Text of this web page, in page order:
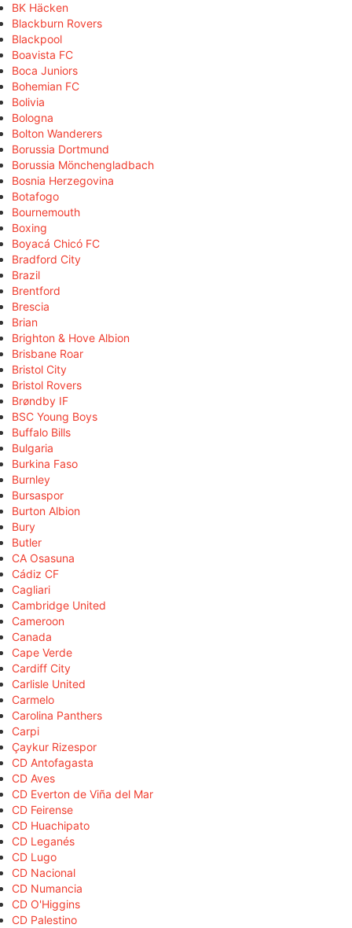
BK Häcken
Blackburn Rovers
Blackpool
Boavista FC
Boca Juniors
Bohemian FC
Bolivia
Bologna
Bolton Wanderers
Borussia Dortmund
Borussia Mönchengladbach
Bosnia Herzegovina
Botafogo
Bournemouth
Boxing
Boyacá Chicó FC
Bradford City
Brazil
Brentford
Brescia
Brian
Brighton & Hove Albion
Brisbane Roar
Bristol City
Bristol Rovers
Brøndby IF
BSC Young Boys
Buffalo Bills
Bulgaria
Burkina Faso
Burnley
Bursaspor
Burton Albion
Bury
Butler
CA Osasuna
Cádiz CF
Cagliari
Cambridge United
Cameroon
Canada
Cape Verde
Cardiff City
Carlisle United
Carmelo
Carolina Panthers
Carpi
Çaykur Rizespor
CD Antofagasta
CD Aves
CD Everton de Viña del Mar
CD Feirense
CD Huachipato
CD Leganés
CD Lugo
CD Nacional
CD Numancia
CD O'Higgins
CD Palestino